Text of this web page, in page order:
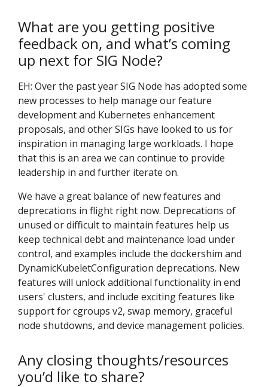
What are you getting positive
feedback on, and what’s coming
up next for SIG Node?
EH: Over the past year SIG Node has adopted some
new processes to help manage our feature
development and Kubernetes enhancement
proposals, and other SIGs have looked to us for
inspiration in managing large workloads. I hope
that this is an area we can continue to provide
leadership in and further iterate on.
We have a great balance of new features and
deprecations in flight right now. Deprecations of
unused or difficult to maintain features help us
keep technical debt and maintenance load under
control, and examples include the dockershim and
DynamicKubeletConfiguration deprecations. New
features will unlock additional functionality in end
users' clusters, and include exciting features like
support for cgroups v2, swap memory, graceful
node shutdowns, and device management policies.
Any closing thoughts/resources
you’d like to share?